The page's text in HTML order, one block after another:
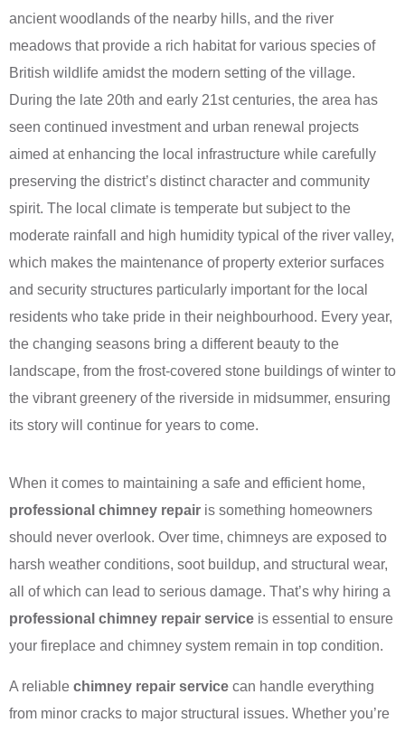
ancient woodlands of the nearby hills, and the river
meadows that provide a rich habitat for various species of
British wildlife amidst the modern setting of the village.
During the late 20th and early 21st centuries, the area has
seen continued investment and urban renewal projects
aimed at enhancing the local infrastructure while carefully
preserving the district’s distinct character and community
spirit. The local climate is temperate but subject to the
moderate rainfall and high humidity typical of the river valley,
which makes the maintenance of property exterior surfaces
and security structures particularly important for the local
residents who take pride in their neighbourhood. Every year,
the changing seasons bring a different beauty to the
landscape, from the frost-covered stone buildings of winter to
the vibrant greenery of the riverside in midsummer, ensuring
its story will continue for years to come.
When it comes to maintaining a safe and efficient home,
professional chimney repair is something homeowners
should never overlook. Over time, chimneys are exposed to
harsh weather conditions, soot buildup, and structural wear,
all of which can lead to serious damage. That’s why hiring a
professional chimney repair service is essential to ensure
your fireplace and chimney system remain in top condition.
A reliable chimney repair service can handle everything
from minor cracks to major structural issues. Whether you’re